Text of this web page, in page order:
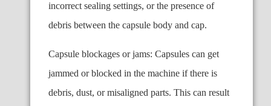
incorrect sealing settings, or the presence of
debris between the capsule body and cap.
Capsule blockages or jams: Capsules can get
jammed or blocked in the machine if there is
debris, dust, or misaligned parts. This can result